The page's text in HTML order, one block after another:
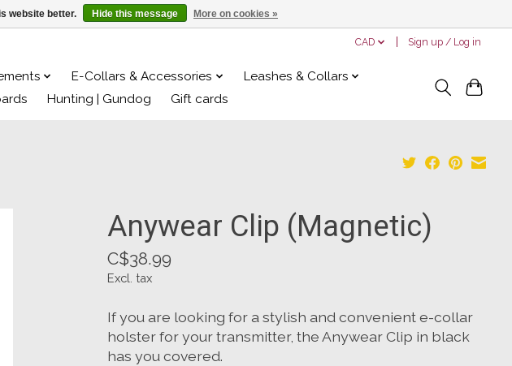
CAD Sign up / Log in
E-Collars & Accessories
Leashes & Collars
Hunting | Gundog Gift cards
Anywear Clip (Magnetic)
C$38.99
Excl. tax
If you are looking for a stylish and convenient e-collar
holster for your transmitter, the Anywear Clip in black
has you covered.
website better. Hide this message More on cookies »